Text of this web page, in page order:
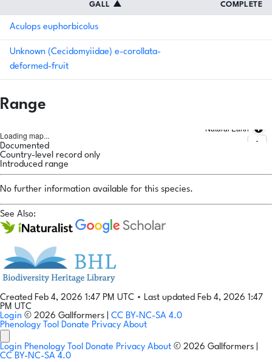
GALL ▲ COMPLETE
Aculops euphorbicolus
Unknown (Cecidomyiidae) e-corollata-
deformed-fruit
Range
Loading map...
Natural Earth
Documented
Country-level record only
Introduced range
No further information available for this species.
See Also:
Created Feb 4, 2026 1:47 PM UTC • Last updated Feb 4, 2026 1:47
PM UTC
Login © 2026 Gallformers | CC BY-NC-SA 4.0
Phenology Tool Donate Privacy About
Login Phenology Tool Donate Privacy About © 2026 Gallformers |
CC BY-NC-SA 4.0